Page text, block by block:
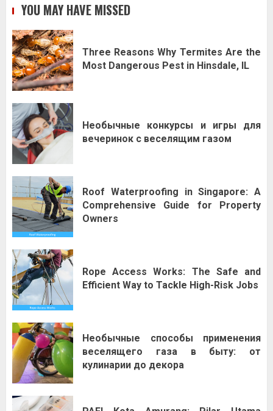
YOU MAY HAVE MISSED
Three Reasons Why Termites Are the
Most Dangerous Pest in Hinsdale, IL
Необычные конкурсы и игры для
вечеринок с веселящим газом
Roof Waterproofing in Singapore: A
Comprehensive Guide for Property
Owners
Rope Access Works: The Safe and
Efficient Way to Tackle High-Risk Jobs
Необычные способы применения
веселящего газа в быту: от
кулинарии до декора